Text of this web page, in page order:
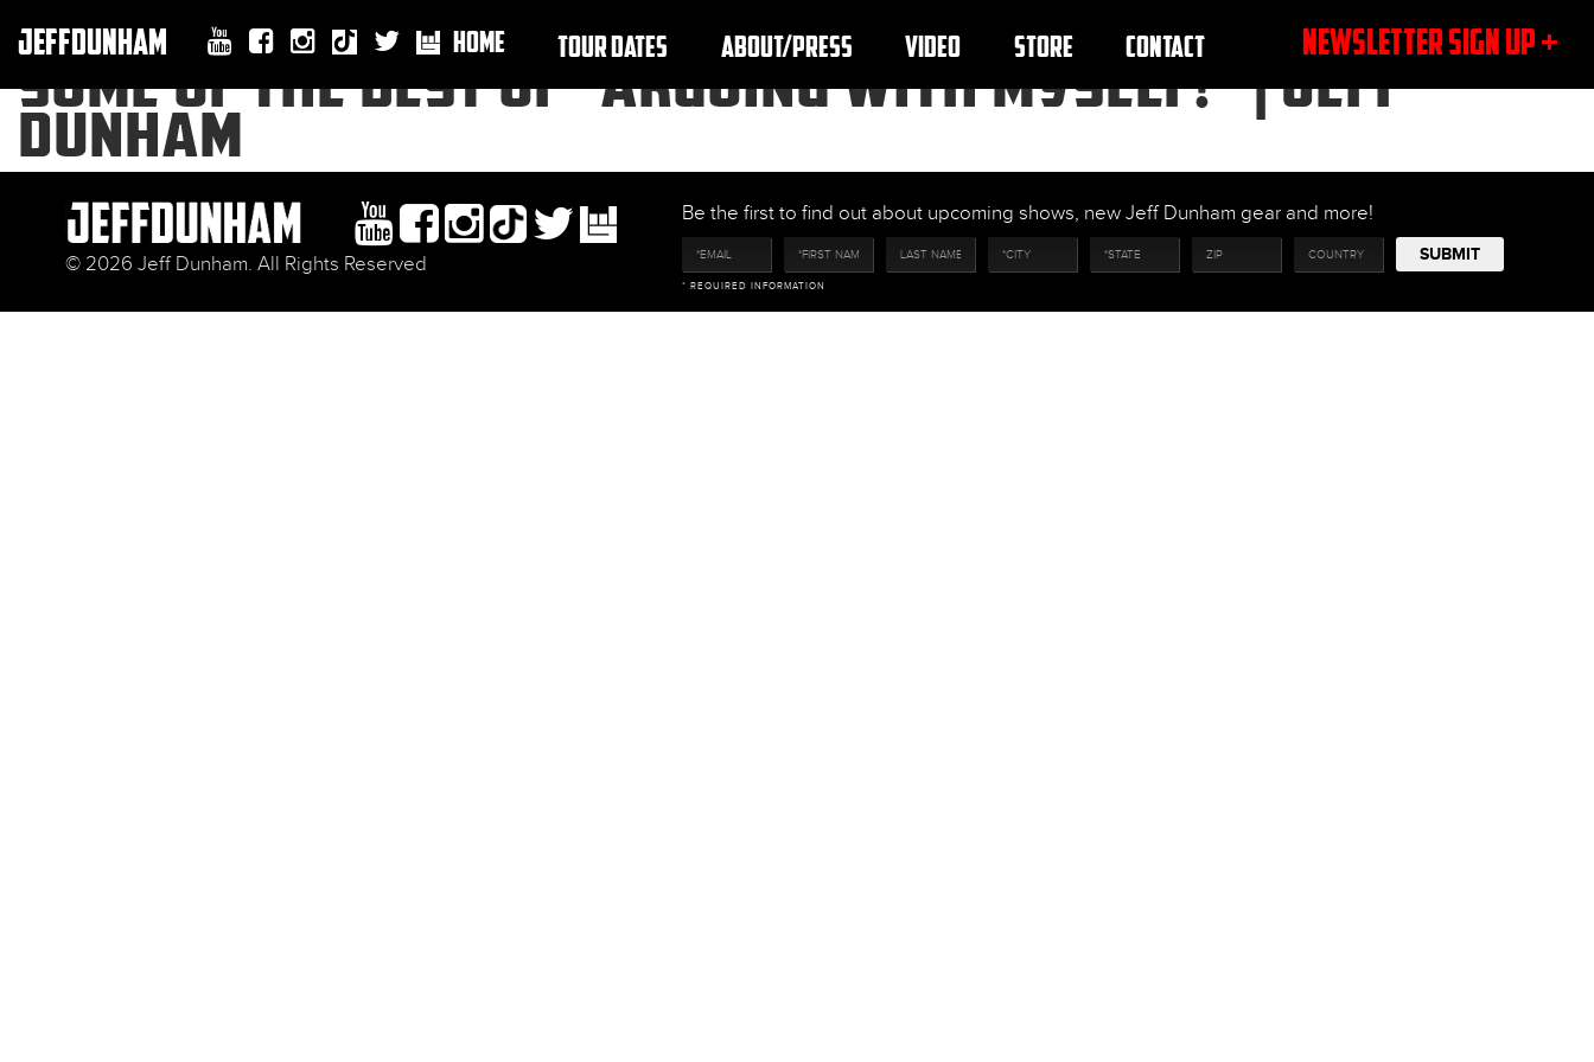
JEFFDUNHAM NEWSLETTER SIGN UP +
HOME TOUR DATES ABOUT/PRESS VIDEO STORE CONTACT
SOME OF THE BEST OF “ARGUING WITH MYSELF!” | JEFF
DUNHAM
© 2026 Jeff Dunham. All Rights Reserved
Be the first to find out about upcoming shows, new Jeff Dunham gear and more!
SUBMIT
* REQUIRED INFORMATION